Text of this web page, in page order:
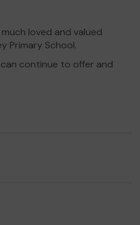
loved and valued
Primary School.
continue to offer and